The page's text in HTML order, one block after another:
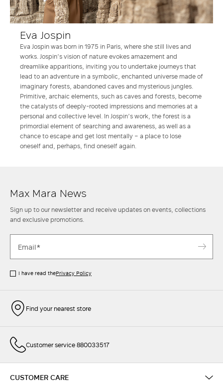
Eva Jospin
Eva Jospin was born in 1975 in Paris, where she still lives and
works. Jospin’s vision of nature evokes amazement and
dreamlike apparitions, inviting you to undertake journeys that
lead to an adventure in a symbolic, enchanted universe made of
imaginary forests, abandoned caves and mysterious jungles.
Primitive, archaic elements, such as caves and forests, become
the catalysts of deeply-rooted impressions and memories at a
personal and collective level. In Jospin’s work, the forest is a
primordial element of searching and awareness, as well as a
chance to escape and get lost mentally – a place to lose
oneself and, perhaps, find oneself again.
Max Mara News
Sign up to our newsletter and receive updates on events, collections
and exclusive promotions.
I have read thePrivacy Policy
Find your nearest store
Customer service 880033517
CUSTOMER CARE